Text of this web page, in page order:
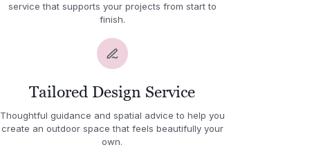
service that supports your projects from start to
finish.
Tailored Design Service
Thoughtful guidance and spatial advice to help you
create an outdoor space that feels beautifully your
own.